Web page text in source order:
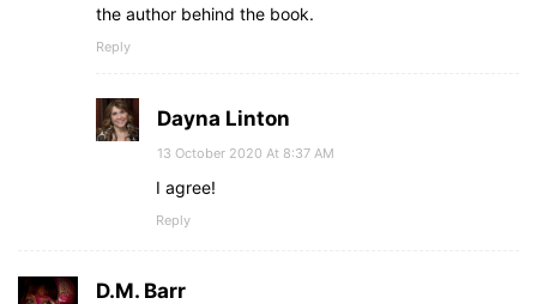
the author behind the book.
Reply
Dayna Linton
13 October 2020 At 8:37 AM
I agree!
Reply
D.M. Barr